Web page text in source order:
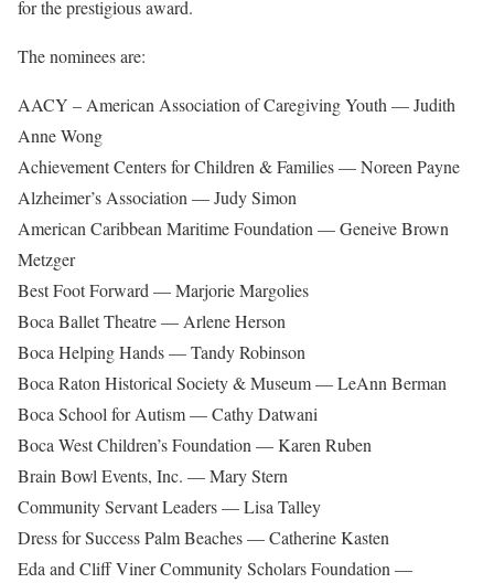
for the prestigious award.
The nominees are:
AACY – American Association of Caregiving Youth — Judith
Anne Wong
Achievement Centers for Children & Families — Noreen Payne
Alzheimer’s Association — Judy Simon
American Caribbean Maritime Foundation — Geneive Brown
Metzger
Best Foot Forward — Marjorie Margolies
Boca Ballet Theatre — Arlene Herson
Boca Helping Hands — Tandy Robinson
Boca Raton Historical Society & Museum — LeAnn Berman
Boca School for Autism — Cathy Datwani
Boca West Children’s Foundation — Karen Ruben
Brain Bowl Events, Inc. — Mary Stern
Community Servant Leaders — Lisa Talley
Dress for Success Palm Beaches — Catherine Kasten
Eda and Cliff Viner Community Scholars Foundation —